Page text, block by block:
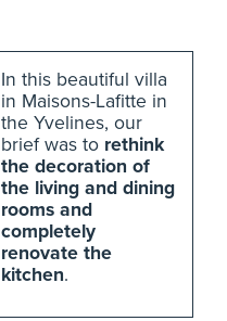
In this beautiful villa
in Maisons-Lafitte in
the Yvelines, our
brief was to rethink
the decoration of
the living and dining
rooms and
completely
renovate the
kitchen.